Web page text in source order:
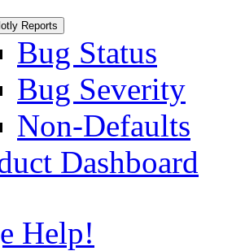
Reports
Bug Status
Bug Severity
Non-Defaults
Dashboard
Help!